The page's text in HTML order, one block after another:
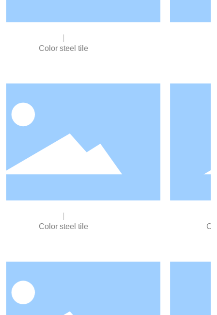
Cold-rolled steel sheet
Civilian large zinc flower steel plate